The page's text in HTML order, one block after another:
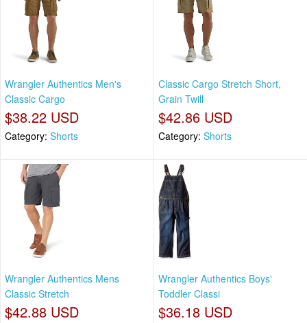
Wrangler Authentics Men's
Classic Cargo
$38.22 USD
Category: Shorts
Classic Cargo Stretch Short,
Grain Twill
$42.86 USD
Category: Shorts
Wrangler Authentics Mens
Classic Stretch
$42.88 USD
Wrangler Authentics Boys'
Toddler Classi
$36.18 USD